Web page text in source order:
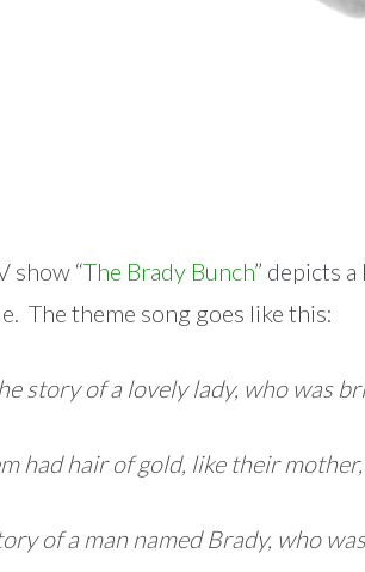
show “The Brady Bunch” depicts
The theme song goes like this:
story of a lovely lady, who was
had hair of gold, like their
of a man named Brady, who